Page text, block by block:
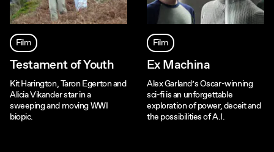
Film
Testament of Youth
Kit Harington, Taron Egerton and
Alicia Vikander star in a
sweeping and moving WWI
biopic.
Film
Ex Machina
Alex Garland’s Oscar-winning
sci-fi is an unforgettable
exploration of power, deceit and
the possibilities of A.I.